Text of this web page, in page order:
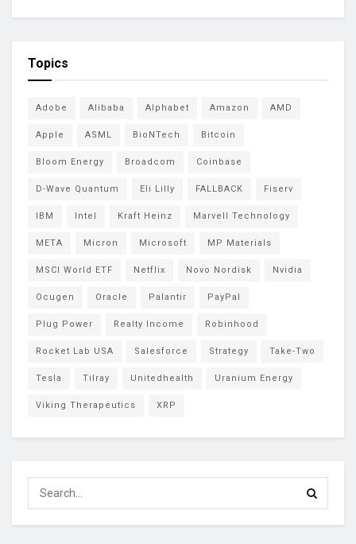
Topics
Adobe Alibaba Alphabet Amazon AMD
Apple ASML BioNTech Bitcoin
Bloom Energy Broadcom Coinbase
D-Wave Quantum Eli Lilly FALLBACK Fiserv
IBM Intel Kraft Heinz Marvell Technology
META Micron Microsoft MP Materials
MSCI World ETF Netflix Novo Nordisk Nvidia
Ocugen Oracle Palantir PayPal
Plug Power Realty Income Robinhood
Rocket Lab USA Salesforce Strategy Take-Two
Tesla Tilray Unitedhealth Uranium Energy
Viking Therapeutics XRP